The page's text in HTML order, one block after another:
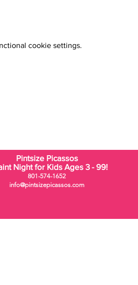
cookie settings.
Pintsize Picassos
Night for Kids Ages 3 - 99!
801-574-1652
info@pintsizepicassos.com